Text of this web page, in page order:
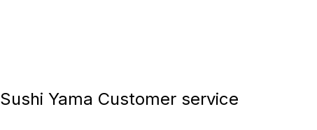
Sushi Yama Customer service